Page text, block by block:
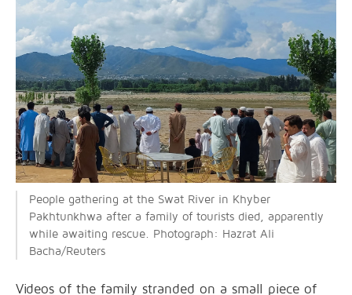
People gathering at the Swat River in Khyber
Pakhtunkhwa after a family of tourists died, apparently
while awaiting rescue. Photograph: Hazrat Ali
Bacha/Reuters
Videos of the family stranded on a small piece of